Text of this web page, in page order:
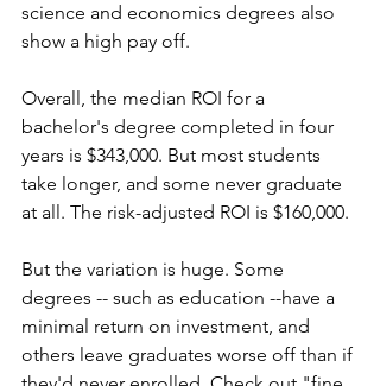
science and economics degrees also
show a high pay off.
Overall, the median ROI for a
bachelor's degree completed in four
years is $343,000. But most students
take longer, and some never graduate
at all. The risk-adjusted ROI is $160,000.
But the variation is huge. Some
degrees -- such as education --have a
minimal return on investment, and
others leave graduates worse off than if